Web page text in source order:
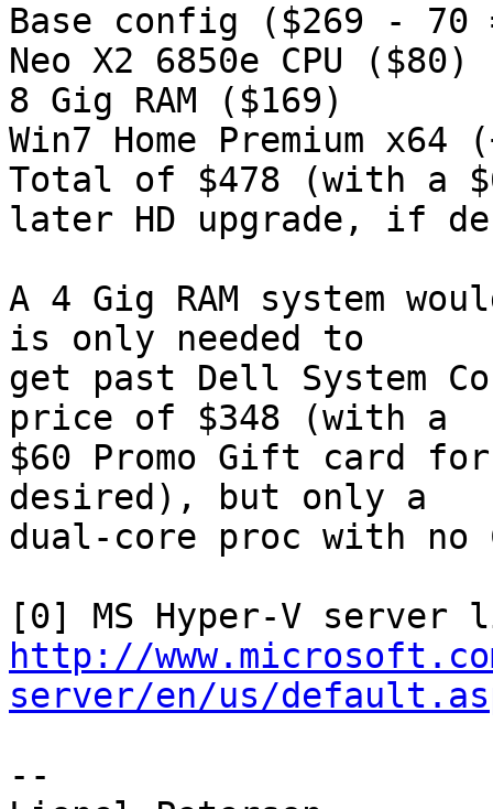
Base config ($269 - 70
Neo X2 6850e CPU ($80)
8 Gig RAM ($169)
Win7 Home Premium x64
Total of $478 (with a
later HD upgrade, if
A 4 Gig RAM system
is only needed to
get past Dell System
price of $348 (with a
$60 Promo Gift card
desired), but only a
dual-core proc with no
http://
server/en/us/
--